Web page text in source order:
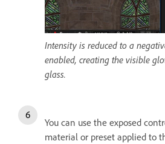
Intensity is reduced to a
enabled, creating the visible
glass.
You can use the exposed
material or preset applied to